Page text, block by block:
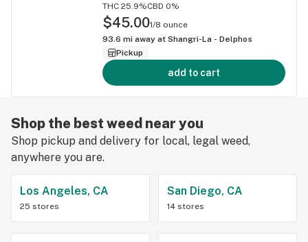
THC 25.9%CBD 0%
$45.001/8 ounce
93.6 mi away at Shangri-La - Delphos
Pickup
add to cart
Shop the best weed near you
Shop pickup and delivery for local, legal weed,
anywhere you are.
Los Angeles, CA
25 stores
San Diego, CA
14 stores